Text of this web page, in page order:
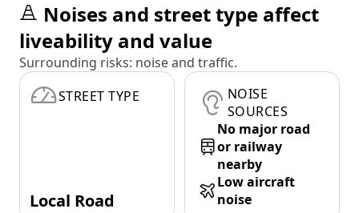
Noises and street type affect
liveability and value
Surrounding risks: noise and traffic.
STREET TYPE
Local Road
NOISE
SOURCES
No major road
or railway
nearby
Low aircraft
noise